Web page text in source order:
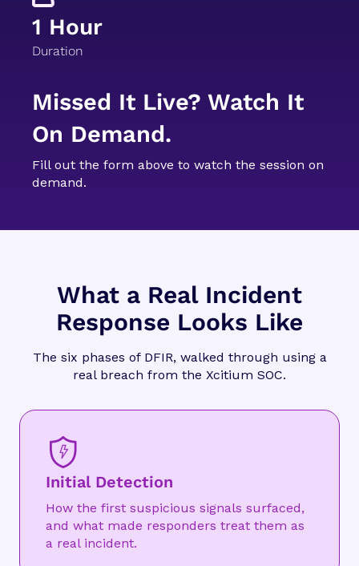
1 Hour
Duration
Missed It Live? Watch It
On Demand.
Fill out the form above to watch the session on
demand.
What a Real Incident
Response Looks Like
The six phases of DFIR, walked through using a
real breach from the Xcitium SOC.
Initial Detection
How the first suspicious signals surfaced,
and what made responders treat them as
a real incident.